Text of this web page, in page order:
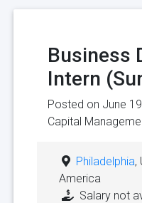
Business
Intern
Posted on June
Capital
Philadelphia,
America
Salary not